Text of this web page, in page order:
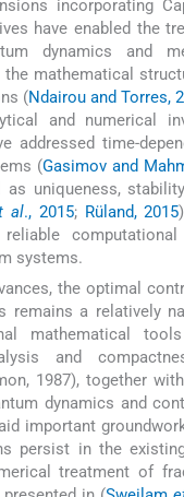
incorporating
have enabled the
dynamics and
the mathematical
(Ndairou and Torres,
and numerical
addressed time-
(Gasimov and
uniqueness,
al., 2015; Rüland, 2015
systems.
the optimal
remains a relatively
mathematical
and
1987), together
dynamics and
important
persist in the
treatment of